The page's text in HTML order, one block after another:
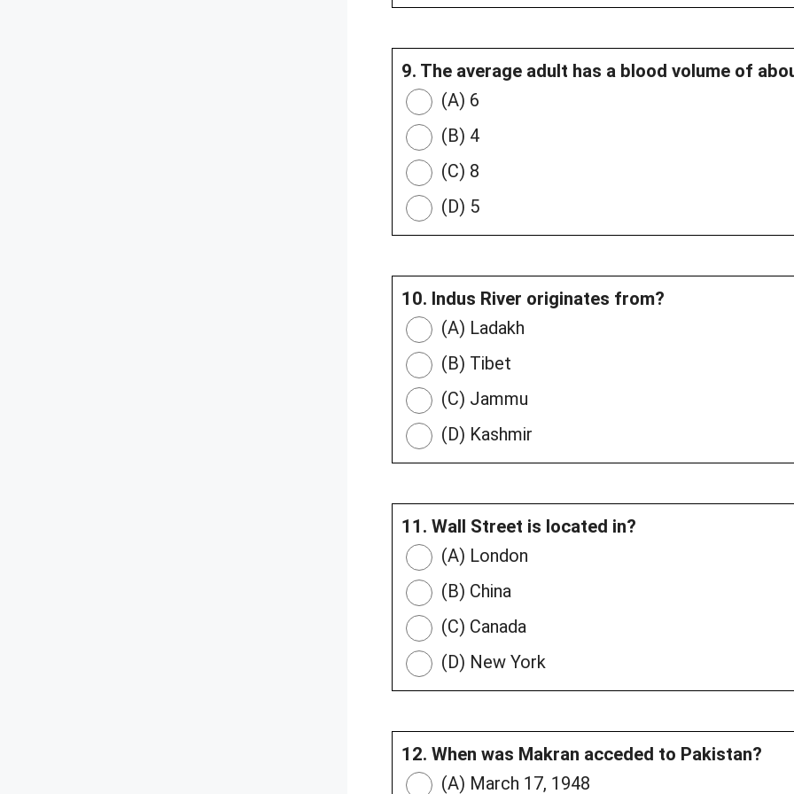
9. The average adult has a blood volume of
(A) 6
(B) 4
(C) 8
(D) 5
10. Indus River originates from?
(A) Ladakh
(B) Tibet
(C) Jammu
(D) Kashmir
11. Wall Street is located in?
(A) London
(B) China
(C) Canada
(D) New York
12. When was Makran acceded to Pakistan?
(A) March 17, 1948